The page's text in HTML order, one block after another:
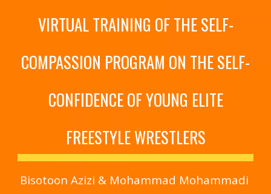
VIRTUAL TRAINING OF THE SELF-
COMPASSION PROGRAM ON THE SELF-
CONFIDENCE OF YOUNG ELITE
FREESTYLE WRESTLERS
Bisotoon Azizi & Mohammad Mohammadi